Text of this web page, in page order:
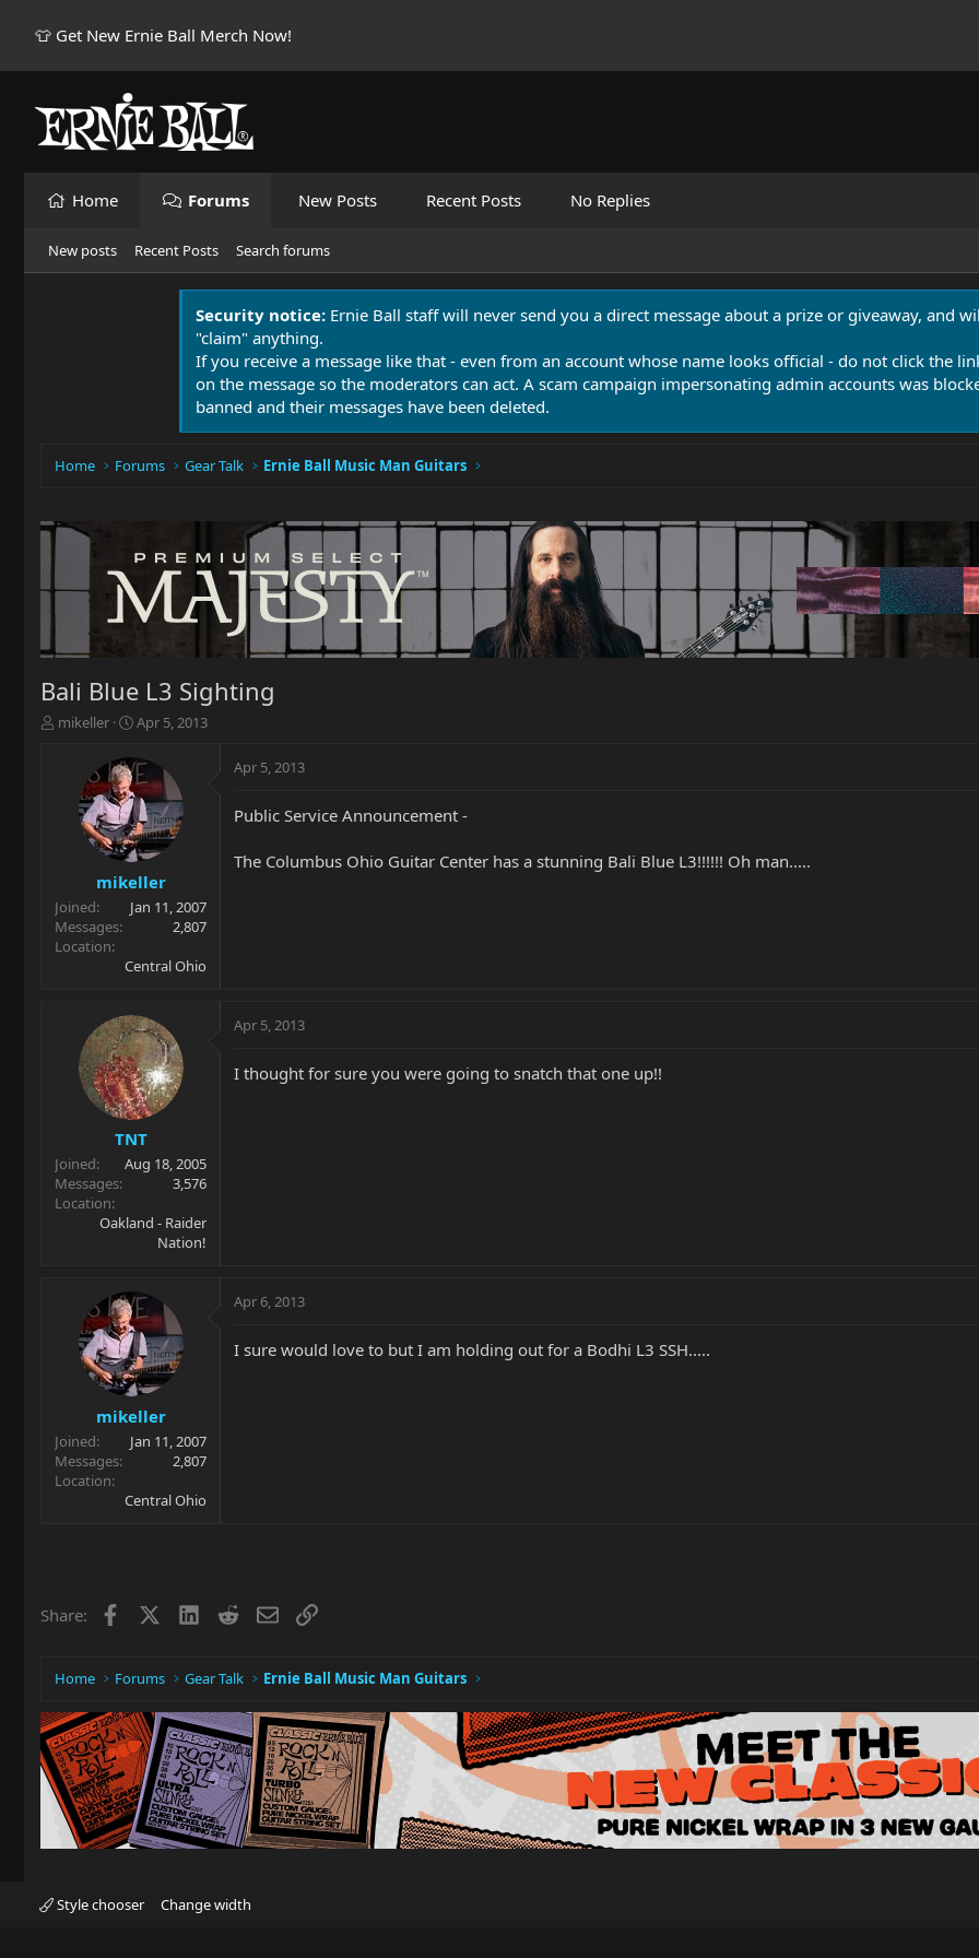
👕 Get New Ernie Ball Merch Now!
Home Forums New Posts Recent Posts No Replies
New posts Recent Posts Search forums
Security notice: Ernie Ball staff will never send you a direct message about a prize or giveaway, and
"claim" anything.
If you receive a message like that - even from an account whose name looks official - do not click the
on the message so the moderators can act. A scam campaign impersonating admin accounts was
banned and their messages have been deleted.
Home Forums Gear Talk Ernie Ball Music Man Guitars
Bali Blue L3 Sighting
T
r
t
e
r
mikeller
S
a
r
t
d
a
t
e
Apr 5, 2013
mikeller
Joined
Jan 11, 2007
Messages
2,807
Location
Central Ohio
Apr 5, 2013
Public Service Announcement -
The Columbus Ohio Guitar Center has a stunning Bali Blue L3!!!!!! Oh man.....
TNT
Joined
Aug 18, 2005
Messages
3,576
Location
Oakland - Raider
Nation!
Apr 5, 2013
I thought for sure you were going to snatch that one up!!
mikeller
Joined
Jan 11, 2007
Messages
2,807
Location
Central Ohio
Apr 6, 2013
I sure would love to but I am holding out for a Bodhi L3 SSH.....
Share: Facebook LinkedIn
RedditEmailLink
Home Forums Gear Talk Ernie Ball Music Man Guitars
Style chooser Change width